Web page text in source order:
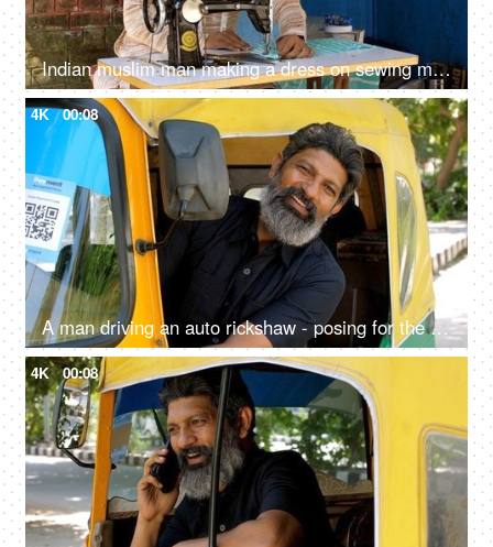
Indian muslim man making a dress on sewing machine - tailoring, man with skull cap, low-wage worker, self-employed
4K 00:08
A man driving an auto rickshaw - posing for the camera, sitting on driver seat, self-employed, pollution-free, cng auto
4K 00:08